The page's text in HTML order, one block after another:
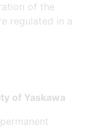
of the
regulated in a
of Yaskawa